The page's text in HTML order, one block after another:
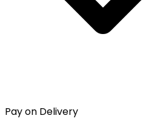
Pay on Delivery